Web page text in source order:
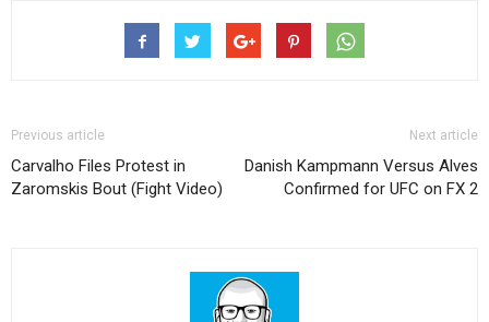
Previous article
Carvalho Files Protest in
Zaromskis Bout (Fight Video)
Next article
Danish Kampmann Versus Alves
Confirmed for UFC on FX 2